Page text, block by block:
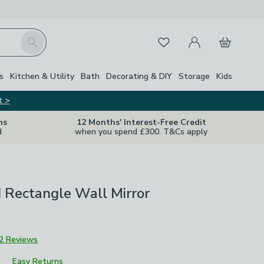
Search FavouritesMy Account
Basket
Kitchen & Utility Bath Decorating & DIY Storage Kids
>
12 Months' Interest-Free Credit
when you spend £300. T&Cs apply
Rectangle Wall Mirror
2 Reviews
Easy Returns